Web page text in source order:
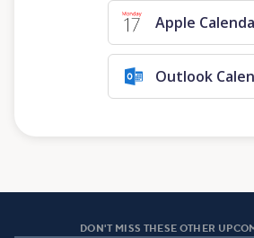
Apple
Outlook
DON'T MISS THESE OTHER